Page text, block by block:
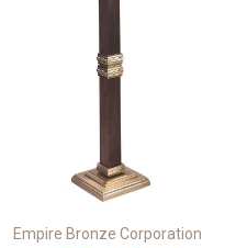
Empire Bronze Corporation